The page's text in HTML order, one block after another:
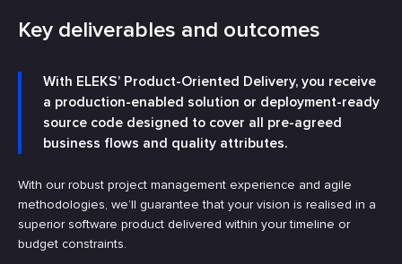
Key deliverables and outcomes
With ELEKS’ Product-Oriented Delivery, you receive
a production-enabled solution or deployment-ready
source code designed to cover all pre-agreed
business flows and quality attributes.
With our robust project management experience and agile
methodologies, we’ll guarantee that your vision is realised in a
superior software product delivered within your timeline or
budget constraints.